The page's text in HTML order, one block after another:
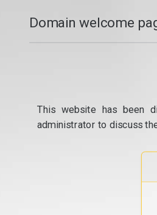
Domain welcome
This website has been
administrator to discuss